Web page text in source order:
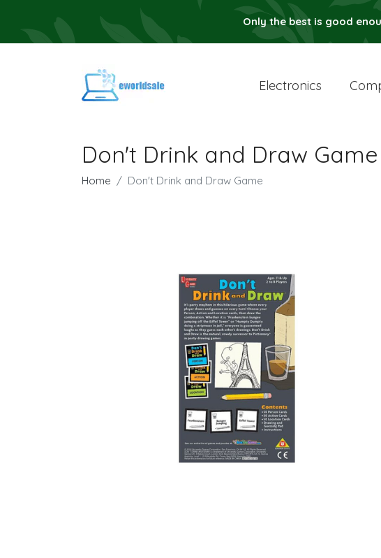
Only the best is good
Electronics
Don't Drink and Draw Game
Home Don't Drink and Draw Game